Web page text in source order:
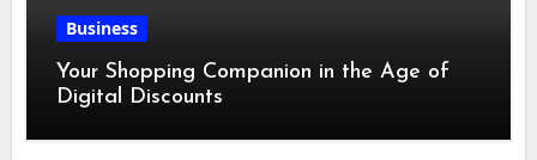
Business
Your Shopping Companion in the Age of
Digital Discounts